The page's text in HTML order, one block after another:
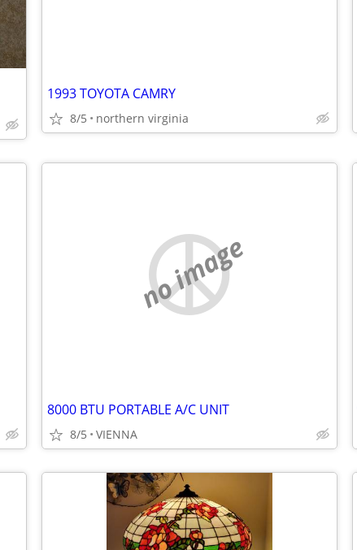
1993 TOYOTA CAMRY
8/5 northern virginia
no image
8000 BTU PORTABLE A/C UNIT
8/5 VIENNA